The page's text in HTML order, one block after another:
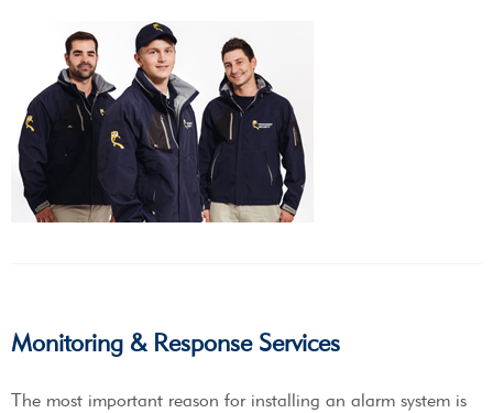
Monitoring & Response Services
The most important reason for installing an alarm system is